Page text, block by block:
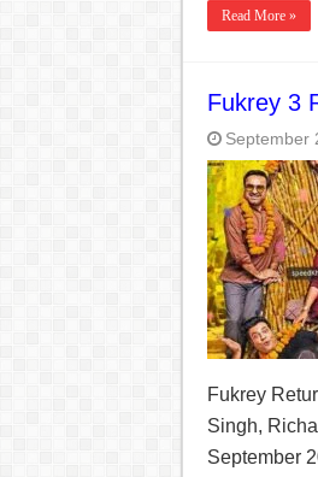
Read More »
Fukrey 3
September
Fukrey
Singh,
September